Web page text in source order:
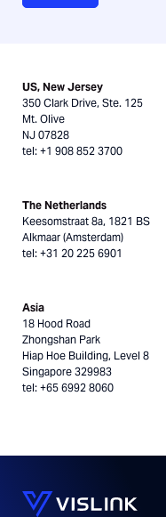
US, New Jersey
350 Clark Drive, Ste. 125
Mt. Olive
NJ 07828
tel: +1 908 852 3700
The Netherlands
Keesomstraat 8a, 1821 BS
Alkmaar (Amsterdam)
tel: +31 20 225 6901
Asia
18 Hood Road
Zhongshan Park
Hiap Hoe Building, Level 8
Singapore 329983
tel: +65 6992 8060